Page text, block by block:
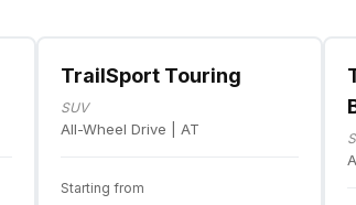
TrailSport Touring
SUV
All-Wheel Drive | AT
Starting from